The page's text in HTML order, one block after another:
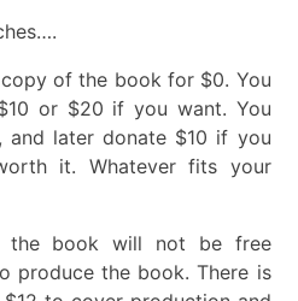
of the book for $0. You
or $20 if you want. You
later donate $10 if you
it. Whatever fits your
the book will not be free
produce the book. There is